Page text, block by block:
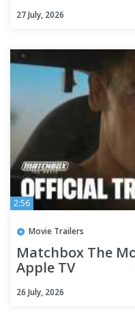
27 July, 2026
2:56
Movie Trailers
Matchbox The
Apple TV
26 July, 2026